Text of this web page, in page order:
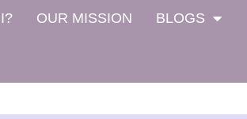
OUR MISSION BLOGS